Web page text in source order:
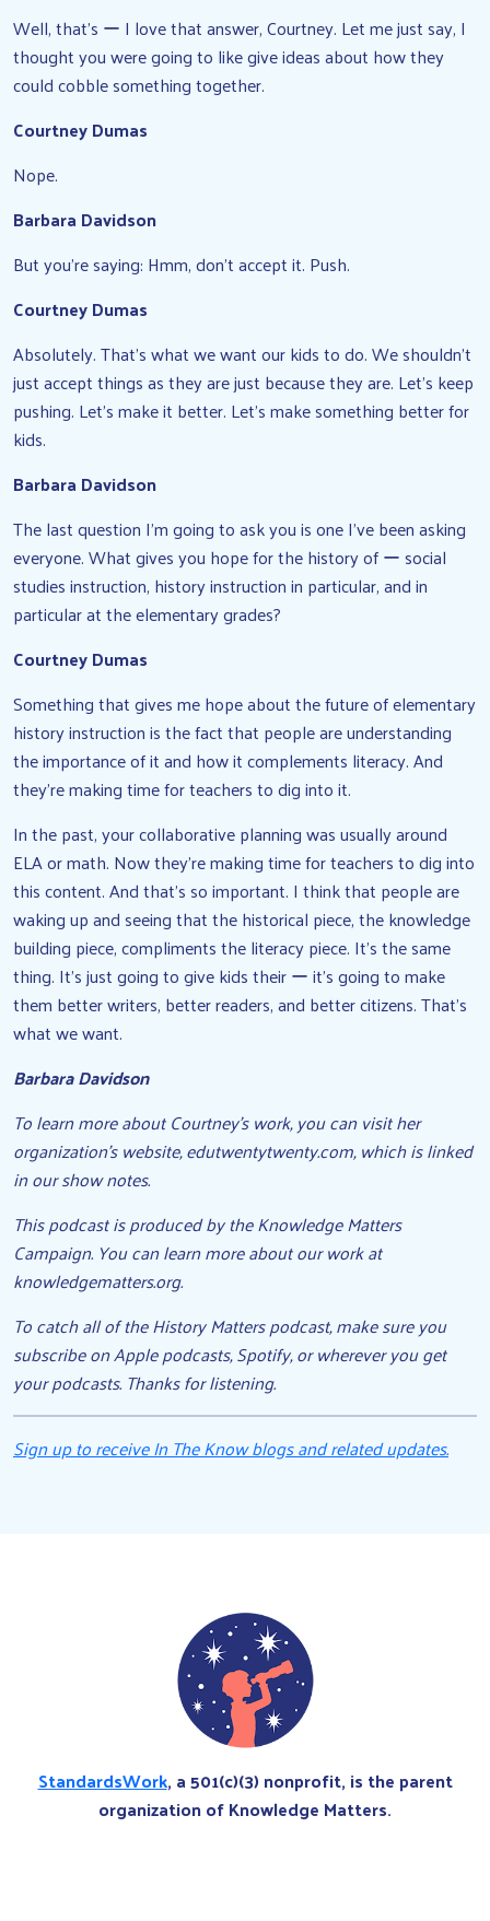
Well, that’s ー I love that answer, Courtney. Let me just say, I
thought you were going to like give ideas about how they
could cobble something together.
Courtney Dumas
Nope.
Barbara Davidson
But you’re saying: Hmm, don’t accept it. Push.
Courtney Dumas
Absolutely. That’s what we want our kids to do. We shouldn’t
just accept things as they are just because they are. Let’s keep
pushing. Let’s make it better. Let’s make something better for
kids.
Barbara Davidson
The last question I’m going to ask you is one I’ve been asking
everyone. What gives you hope for the history of ー social
studies instruction, history instruction in particular, and in
particular at the elementary grades?
Courtney Dumas
Something that gives me hope about the future of elementary
history instruction is the fact that people are understanding
the importance of it and how it complements literacy. And
they’re making time for teachers to dig into it.
In the past, your collaborative planning was usually around
ELA or math. Now they’re making time for teachers to dig into
this content. And that’s so important. I think that people are
waking up and seeing that the historical piece, the knowledge
building piece, compliments the literacy piece. It’s the same
thing. It’s just going to give kids their ー it’s going to make
them better writers, better readers, and better citizens. That’s
what we want.
Barbara Davidson
To learn more about Courtney’s work, you can visit her
organization’s website, edutwentytwenty.com, which is linked
in our show notes.
This podcast is produced by the Knowledge Matters
Campaign. You can learn more about our work at
knowledgematters.org.
To catch all of the History Matters podcast, make sure you
subscribe on Apple podcasts, Spotify, or wherever you get
your podcasts. Thanks for listening.
Sign up to receive In The Know blogs and related updates.
StandardsWork, a 501(c)(3) nonprofit, is the parent
organization of Knowledge Matters.